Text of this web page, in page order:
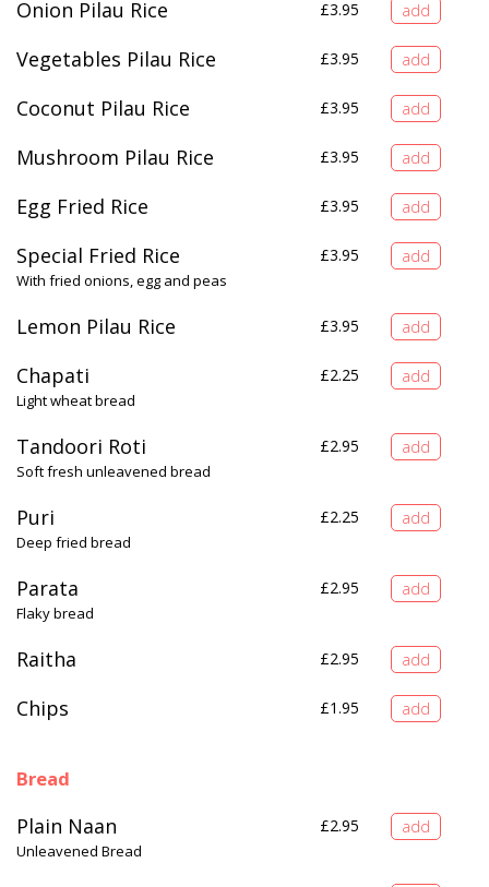
Onion Pilau Rice £3.95
Vegetables Pilau Rice £3.95
Coconut Pilau Rice £3.95
Mushroom Pilau Rice £3.95
Egg Fried Rice £3.95
Special Fried Rice £3.95
With fried onions, egg and peas
Lemon Pilau Rice £3.95
Chapati £2.25
Light wheat bread
Tandoori Roti £2.95
Soft fresh unleavened bread
Puri £2.25
Deep fried bread
Parata £2.95
Flaky bread
Raitha £2.95
Chips £1.95
Bread
Plain Naan £2.95
Unleavened Bread